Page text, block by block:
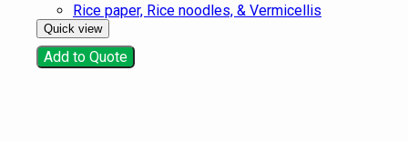
Rice paper, Rice noodles, & Vermicellis
Quick view
Add to Quote